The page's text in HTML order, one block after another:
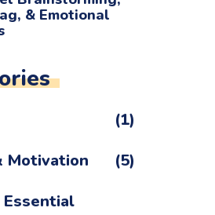
& Emotional
(1)
Motivation
(5)